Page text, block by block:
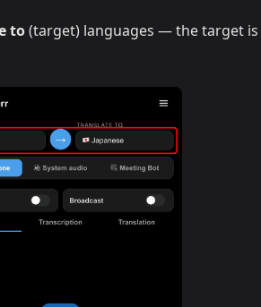
to(target) languages — the target